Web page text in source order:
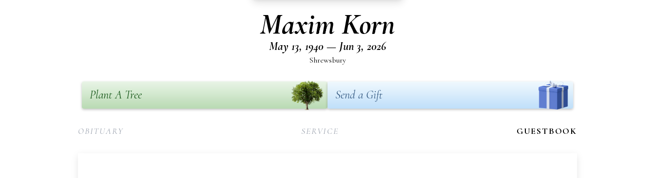
Maxim Korn
May 13, 1940 — Jun 3, 2026
Shrewsbury
Plant A Tree Send a Gift
OBITUARY SERVICE GUESTBOOK